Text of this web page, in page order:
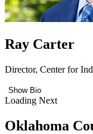
Ray Carter
Director, Center for
Show Bio
Loading Next
Oklahoma